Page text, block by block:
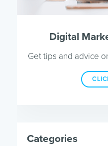
Digital
Get tips and advice
Categories